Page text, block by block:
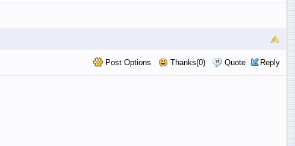
Post Options Thanks(0) Quote Reply